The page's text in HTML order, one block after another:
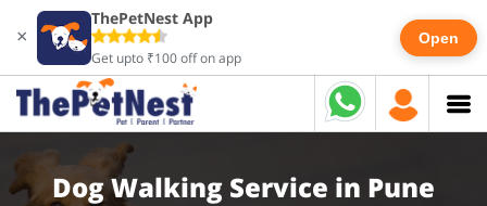
×
ThePetNest App
Get upto ₹100 off on app
Open
Dog Walking Service in Pune